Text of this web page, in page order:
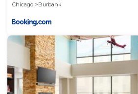
Chicago
Burbank